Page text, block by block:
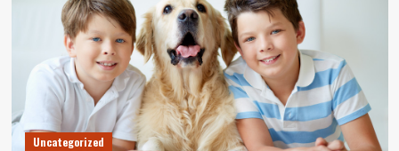
Uncategorized